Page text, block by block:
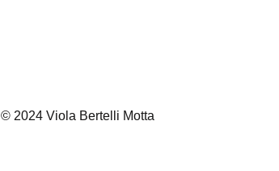
© 2024 Viola Bertelli Motta